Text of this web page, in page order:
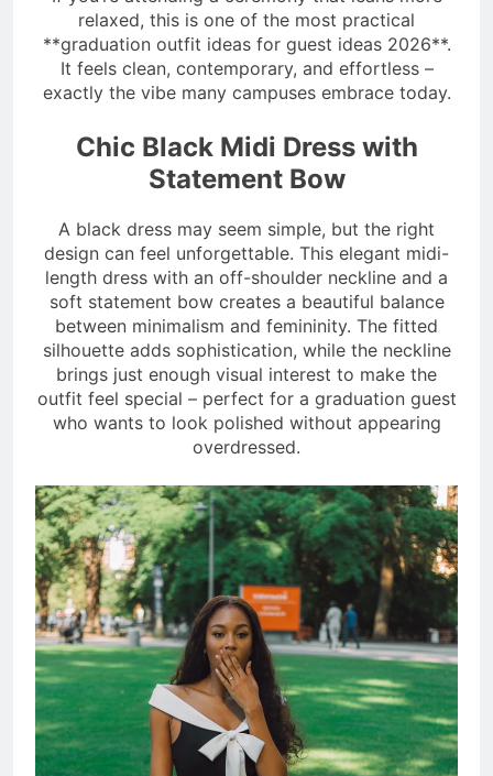
relaxed, this is one of the most practical
**graduation outfit ideas for guest ideas 2026**.
It feels clean, contemporary, and effortless –
exactly the vibe many campuses embrace today.
Chic Black Midi Dress with
Statement Bow
A black dress may seem simple, but the right
design can feel unforgettable. This elegant midi-
length dress with an off-shoulder neckline and a
soft statement bow creates a beautiful balance
between minimalism and femininity. The fitted
silhouette adds sophistication, while the neckline
brings just enough visual interest to make the
outfit feel special – perfect for a graduation guest
who wants to look polished without appearing
overdressed.